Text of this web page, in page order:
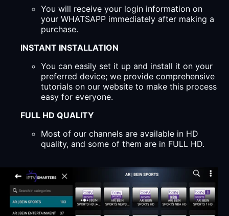
You will receive your login information on
your WHATSAPP immediately after making a
purchase.
INSTANT INSTALLATION
You can easily set it up and install it on your
preferred device; we provide comprehensive
tutorials on our website to make this process
easy for everyone.
FULL HD QUALITY
Most of our channels are available in HD
quality, and some of them are in FULL HD.